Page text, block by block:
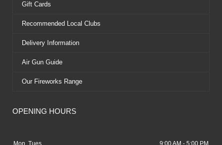
Gift Cards
Recommended Local Clubs
Delivery Information
Air Gun Guide
Our Fireworks Range
OPENING HOURS
Mon, Tues 9:00 AM - 5:00 PM